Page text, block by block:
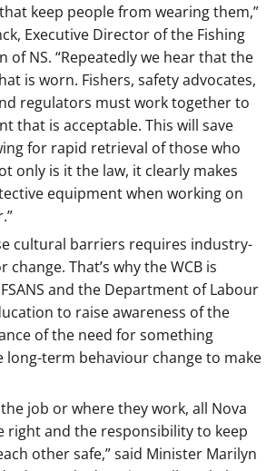
keep people from wearing them,”
Executive Director of the Fishing
of NS. “Repeatedly we hear that the
is worn. Fishers, safety advocates,
regulators must work together to
that is acceptable. This will save
for rapid retrieval of those who
only is it the law, it clearly makes
equipment when working on
cultural barriers requires industry-
That’s why the WCB is
and the Department of Labour
to raise awareness of the
of the need for something
long-term behaviour change to make
job or where they work, all Nova
right and the responsibility to keep
other safe,” said Minister Marilyn